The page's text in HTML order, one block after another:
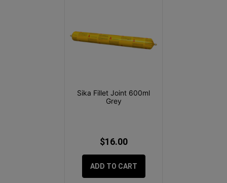
Sika Fillet Joint 600ml
Grey
$16.00
ADD TO CART